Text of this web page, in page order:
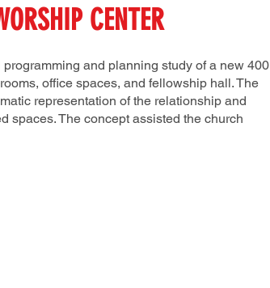
CENTER
and planning study of a new 400
office spaces, and fellowship hall. The
representation of the relationship and
spaces. The concept assisted the church